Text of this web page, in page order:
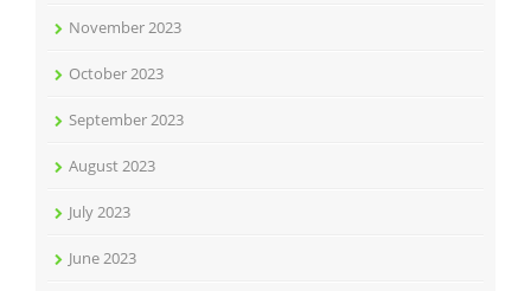
November 2023
October 2023
September 2023
August 2023
July 2023
June 2023